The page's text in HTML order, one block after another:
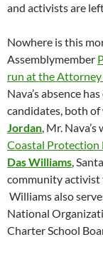
and activists are
Nowhere is this
Assemblymember
run at the
Nava’s absence
candidates, both
Jordan, Mr.
Coastal
Das Williams,
community activist
Williams also
National
Charter School